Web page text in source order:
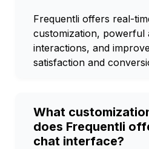
Frequentli offers real-
customization, powerful
interactions, and
satisfaction and
What
does Frequentli
chat interface?